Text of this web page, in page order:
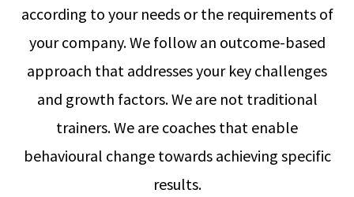
according to your needs or the requirements of
your company. We follow an outcome-based
approach that addresses your key challenges
and growth factors. We are not traditional
trainers. We are coaches that enable
behavioural change towards achieving specific
results.